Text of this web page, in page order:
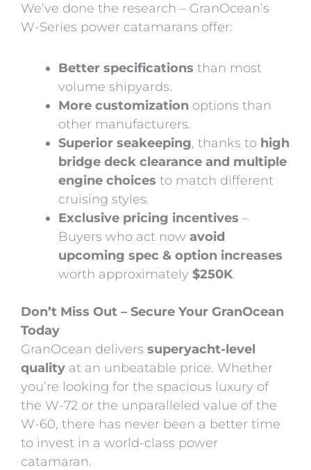
We’ve done the research – GranOcean’s
W-Series power catamarans offer:
Better specifications than most
volume shipyards.
More customization options than
other manufacturers.
Superior seakeeping, thanks to high
bridge deck clearance and multiple
engine choices to match different
cruising styles.
Exclusive pricing incentives –
Buyers who act now avoid
upcoming spec & option increases
worth approximately $250K.
Don’t Miss Out – Secure Your GranOcean
Today
GranOcean delivers superyacht-level
quality at an unbeatable price. Whether
you’re looking for the spacious luxury of
the W-72 or the unparalleled value of the
W-60, there has never been a better time
to invest in a world-class power
catamaran.